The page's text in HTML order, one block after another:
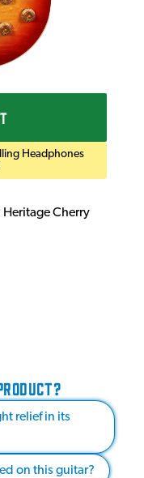
Headphones
Cherry
relief in its
on this guitar?